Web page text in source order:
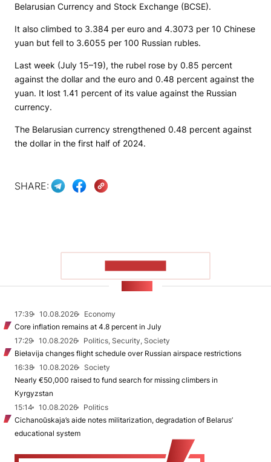
Belarusian Currency and Stock Exchange (BCSE).
It also climbed to 3.384 per euro and 4.3073 per 10 Chinese
yuan but fell to 3.6055 per 100 Russian rubles.
Last week (July 15–19), the rubel rose by 0.85 percent
against the dollar and the euro and 0.48 percent against the
yuan. It lost 1.41 percent of its value against the Russian
currency.
The Belarusian currency strengthened 0.48 percent against
the dollar in the first half of 2024.
SHARE:
17:39 10.08.2026
Economy
Core inflation remains at 4.8 percent in July
17:29
10.08.2026
Politics, Security, Society
Biełavija changes flight schedule over Russian airspace restrictions
16:38
10.08.2026
Society
Nearly €50,000 raised to fund search for missing climbers in
Kyrgyzstan
15:14
10.08.2026
Politics
Cichanoŭskaja’s aide notes militarization, degradation of Belarus’
educational system